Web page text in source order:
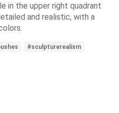
in the upper right quadrant
and realistic, with a
#sculpturerealism